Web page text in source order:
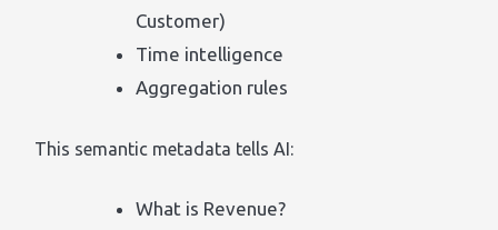
Customer)
Time intelligence
Aggregation rules
This semantic metadata tells AI:
What is Revenue?